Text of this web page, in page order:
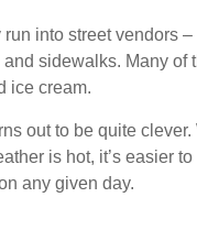
into street vendors –
sidewalks. Many of
ice cream.
out to be quite
is hot, it’s easier
any given day.